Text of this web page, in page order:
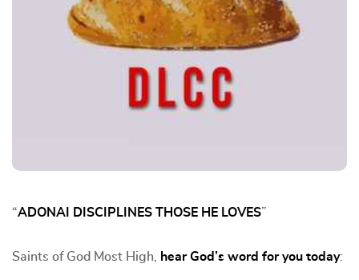
“ADONAI DISCIPLINES THOSE HE LOVES”
Saints of God Most High, hear God’s word for you today: